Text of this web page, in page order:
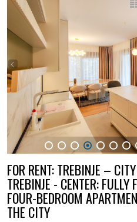
1 2 3 4 5 6 7
FOR RENT: TREBINJE –
TREBINJE - CENTER:
FOUR-BEDROOM
THE CITY